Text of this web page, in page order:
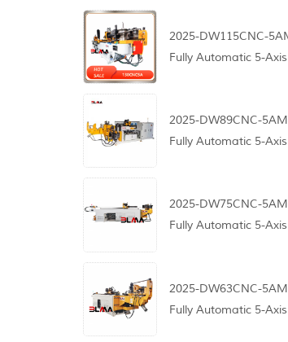
2025-DW115CNC-
Fully Automatic 5-Axis
2025-DW89CNC-
Fully Automatic 5-Axis
2025-DW75CNC-
Fully Automatic 5-Axis
2025-DW63CNC-
Fully Automatic 5-Axis